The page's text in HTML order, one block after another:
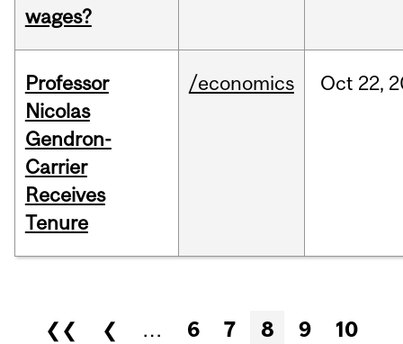
wages?
Professor
Nicolas
Gendron-
Carrier
Receives
Tenure
/economics Oct 22,
Pages
❮❮ ❮ … 6 7 8 9
10